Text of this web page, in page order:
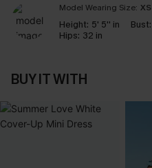
Model Wearing Size: XS
Height: 5' 5'' in Bust:
Hips: 32 in
BUY IT WITH